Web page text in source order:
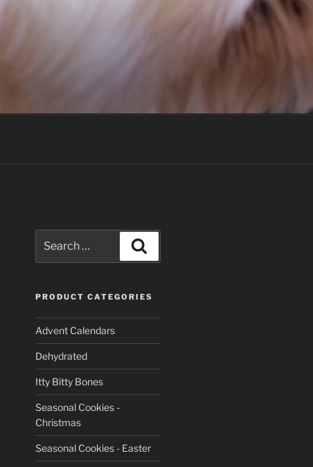
for:
PRODUCT CATEGORIES
Advent Calendars
Dehydrated
Itty Bitty Bones
Seasonal Cookies -
Christmas
Seasonal Cookies - Easter